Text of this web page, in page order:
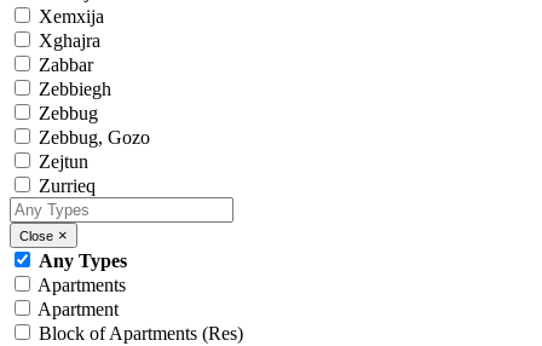
Xemxija
Xghajra
Zabbar
Zebbiegh
Zebbug
Zebbug, Gozo
Zejtun
Zurrieq
Close ×
Any Types
Apartments
Apartment
Block of Apartments (Res)